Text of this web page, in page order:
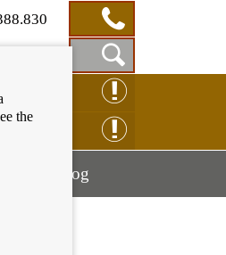
Show
Search
Box
BlogMostrar
the